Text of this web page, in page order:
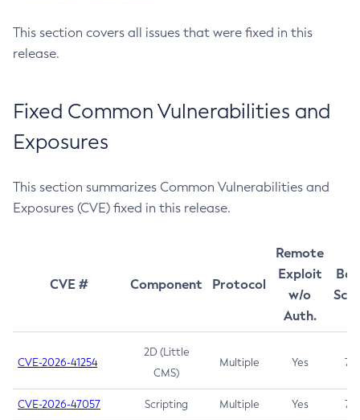
This section covers all issues that were fixed in this
release.
Fixed Common Vulnerabilities and
Exposures
This section summarizes Common Vulnerabilities and
Exposures (CVE) fixed in this release.
CVE # Component Protocol
Remote
Exploit
w/o
Auth.
CVE-2026-41254
2D (Little
CMS)
Multiple Yes 7.5
CVE-2026-47057 Scripting Multiple Yes 7.5